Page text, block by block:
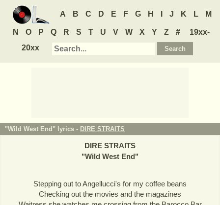
A B C D E F G H J K L M
N O P Q R S T U V W X Y Z #
19xx-
20xx
"Wild West End" lyrics - DIRE STRAITS
DIRE STRAITS
"Wild West End"
Stepping out to Angellucci's for my coffee beans
Checking out the movies and the magazines